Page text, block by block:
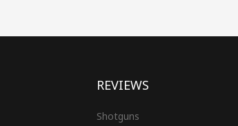
REVIEWS
Shotguns